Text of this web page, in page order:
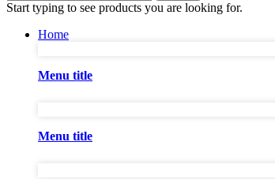
Start typing to see products you are looking for.
Home
Menu title
Menu title